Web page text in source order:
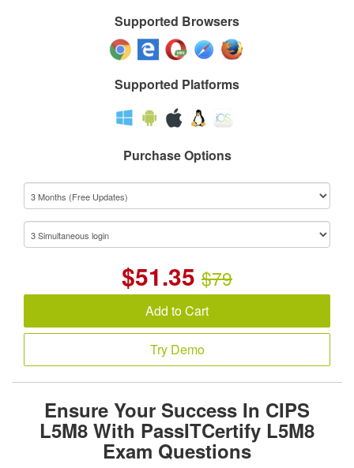
Supported Browsers
Supported Platforms
Purchase Options
$51.35 $79
Add to Cart
Try Demo
Ensure Your Success In CIPS
L5M8 With PassITCertify L5M8
Exam Questions